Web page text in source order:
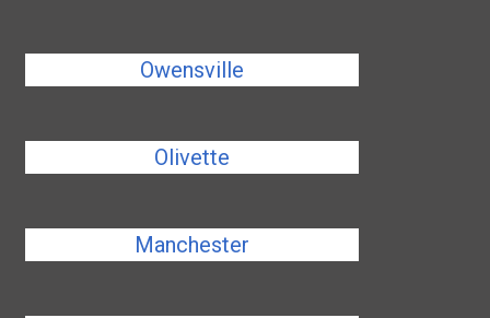
Owensville
Olivette
Manchester